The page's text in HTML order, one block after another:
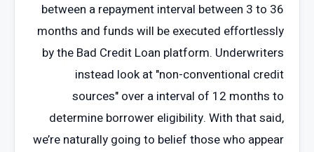
between a repayment interval between 3 to 36
months and funds will be executed effortlessly
by the Bad Credit Loan platform. Underwriters
instead look at "non-conventional credit
sources" over a interval of 12 months to
determine borrower eligibility. With that said,
we’re naturally going to belief those who appear